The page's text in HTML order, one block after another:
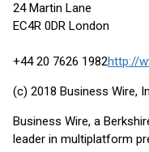
24 Martin Lane
EC4R 0DR London
+44 20 7626 1982http://
(c) 2018 Business Wire,
Business Wire, a
leader in multiplatform